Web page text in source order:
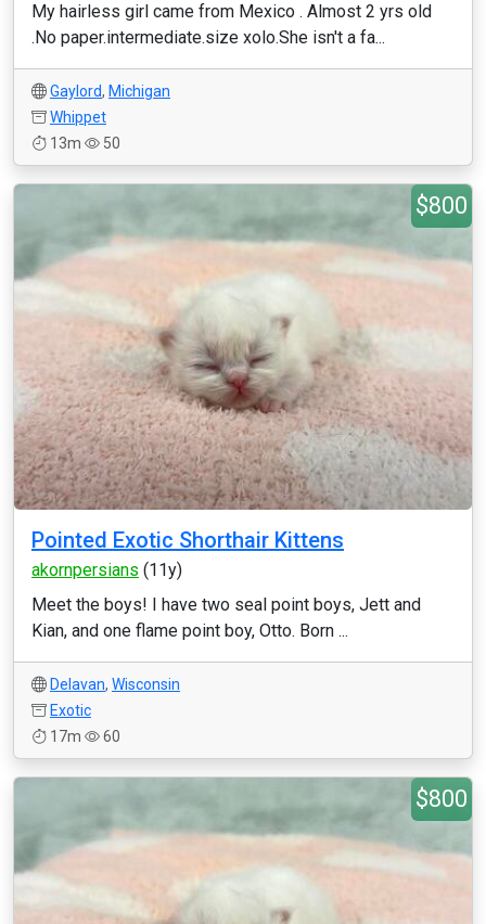
My hairless girl came from Mexico . Almost 2 yrs old
.No paper.intermediate.size xolo.She isn't a fa...
Gaylord, Michigan
Whippet
13m
50
$800
Pointed Exotic Shorthair Kittens
akornpersians (11y)
Meet the boys! I have two seal point boys, Jett and
Kian, and one flame point boy, Otto. Born ...
Delavan, Wisconsin
Exotic
17m
60
$800